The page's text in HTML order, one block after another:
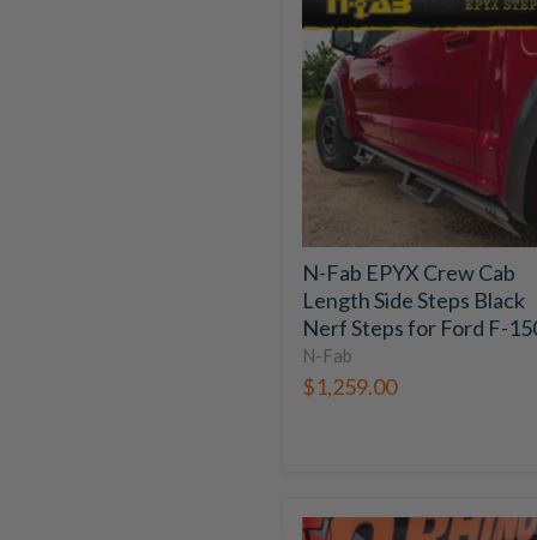
Fab
EPYX
Crew
Cab
Length
Side
Steps
Black
Steps
for
Ford
F-
150
N-Fab EPYX Crew Cab
Length Side Steps Black
Nerf Steps for Ford F-
N-Fab
$1,259.00
Go